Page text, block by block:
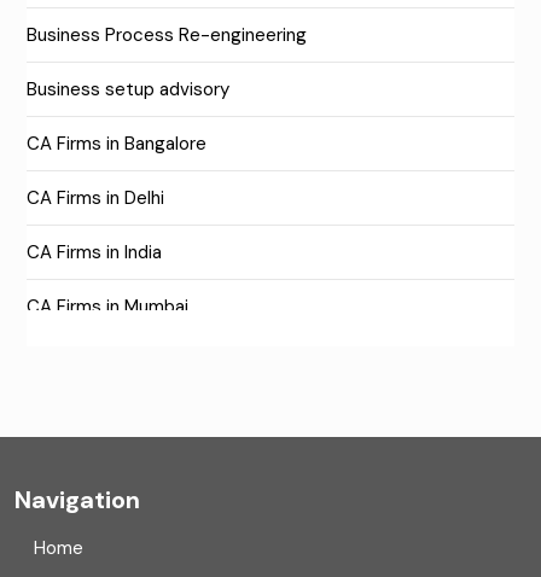
Business Process Re-engineering
Business setup advisory
CA Firms in Bangalore
CA Firms in Delhi
CA Firms in India
CA Firms in Mumbai
Navigation
Home